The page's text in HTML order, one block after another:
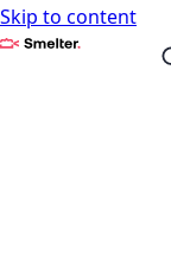
Skip to content
Smelter